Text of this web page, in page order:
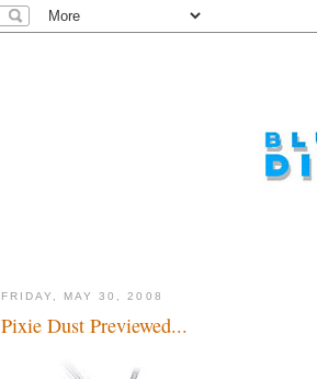
FRIDAY, MAY 30, 2008
Pixie Dust Previewed...